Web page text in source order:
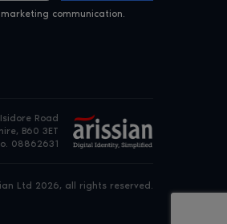
communication.
Road
B60 3ET
08862631
Ltd 2026, all rights reserved.